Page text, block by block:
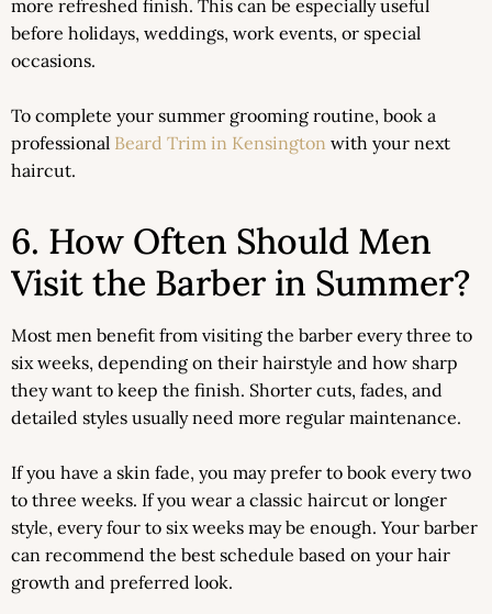
more refreshed finish. This can be especially useful
before holidays, weddings, work events, or special
occasions.
To complete your summer grooming routine, book a
professional Beard Trim in Kensington with your next
haircut.
6. How Often Should Men
Visit the Barber in Summer?
Most men benefit from visiting the barber every three to
six weeks, depending on their hairstyle and how sharp
they want to keep the finish. Shorter cuts, fades, and
detailed styles usually need more regular maintenance.
If you have a skin fade, you may prefer to book every two
to three weeks. If you wear a classic haircut or longer
style, every four to six weeks may be enough. Your barber
can recommend the best schedule based on your hair
growth and preferred look.